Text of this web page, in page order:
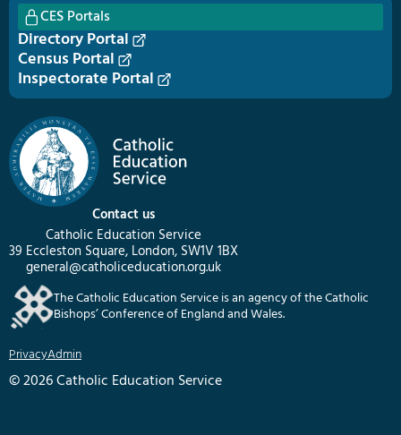
Contact us
Catholic Education Service
39 Eccleston Square, London, SW1V 1BX
general@catholiceducation.org.uk
The Catholic Education Service is an agency of the Catholic
Bishops’ Conference of England and Wales.
PrivacyAdmin
© 2026 Catholic Education Service
CES Portals
Directory Portal
Census Portal
Inspectorate Portal